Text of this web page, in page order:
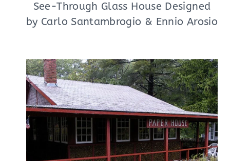
See-Through Glass House Designed
by Carlo Santambrogio & Ennio Arosio